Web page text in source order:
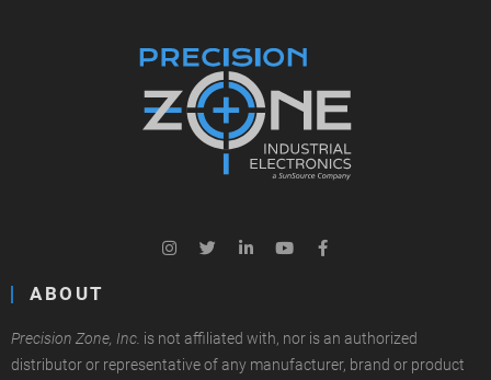
ABOUT
Precision Zone, Inc. is not affiliated with, nor is an authorized
distributor or representative of any manufacturer, brand or product